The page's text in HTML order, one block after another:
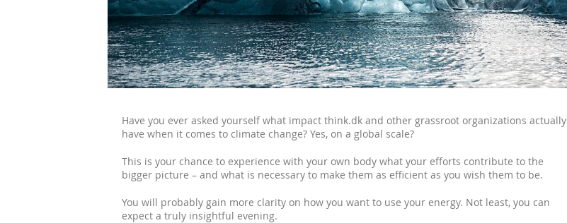
Have you ever asked yourself what impact think.dk and other grassroot organizations actually
have when it comes to climate change? Yes, on a global scale?
This is your chance to experience with your own body what your efforts contribute to the
bigger picture – and what is necessary to make them as efficient as you wish them to be.
You will probably gain more clarity on how you want to use your energy. Not least, you can
expect a truly insightful evening.